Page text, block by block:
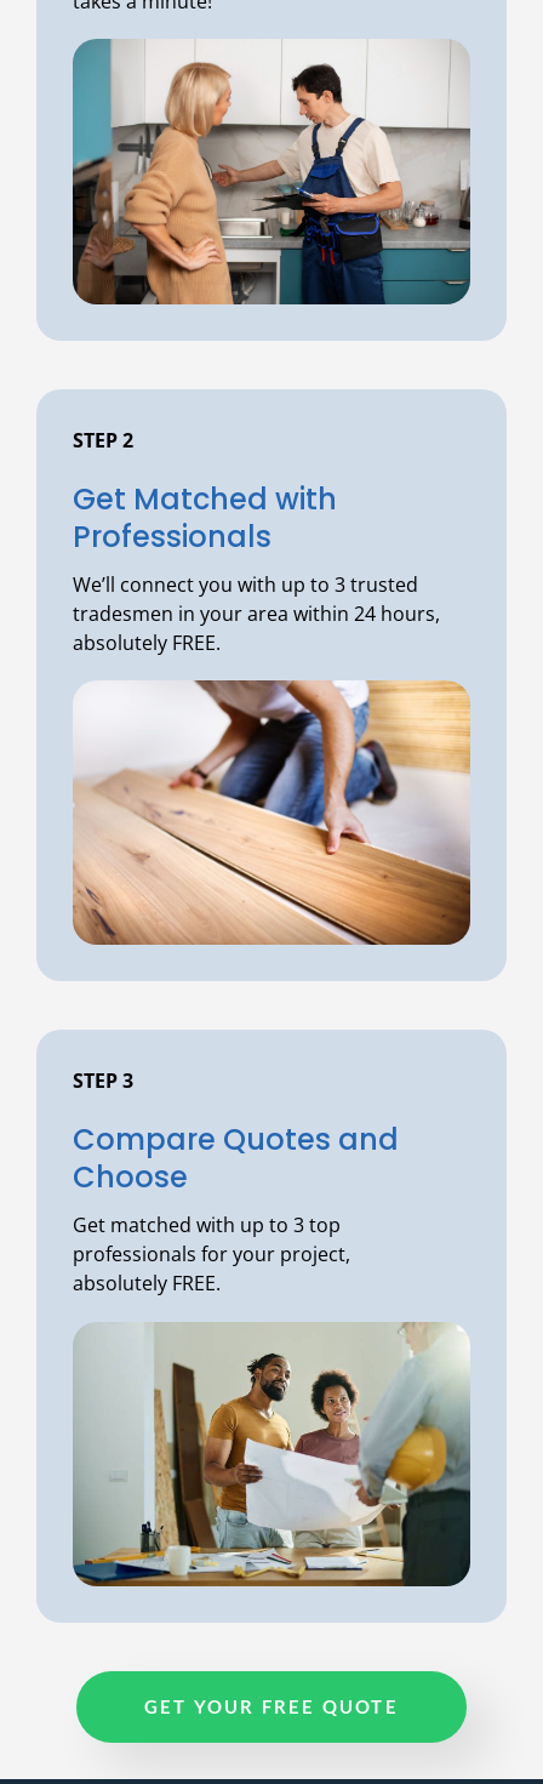
STEP 2
Get Matched with
Professionals
We’ll connect you with up to 3 trusted
tradesmen in your area within 24 hours,
absolutely FREE.
STEP 3
Compare Quotes and
Choose
Get matched with up to 3 top
professionals for your project,
absolutely FREE.
GET YOUR FREE QUOTE